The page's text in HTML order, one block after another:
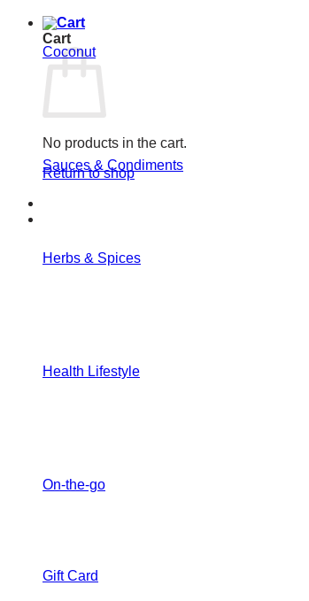
Cart
No products in the cart.
Return to shop
Coconut
Sauces & Condiments
Herbs & Spices
Health Lifestyle
On-the-go
Gift Card